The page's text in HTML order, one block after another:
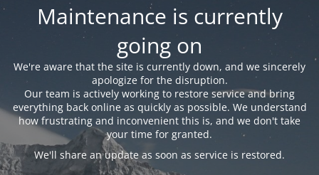
Maintenance is currently
going on
We're aware that the site is currently down, and we sincerely
apologize for the disruption.
Our team is actively working to restore service and bring
everything back online as quickly as possible. We understand
how frustrating and inconvenient this is, and we don't take
your time for granted.
We'll share an update as soon as service is restored.